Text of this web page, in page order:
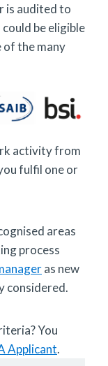
is audited to
be eligible
of the many
activity from
fulfil one or
areas
process
as new
considered.
You
Applicant.